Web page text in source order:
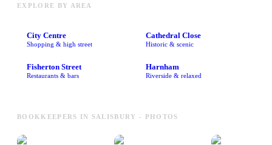
EXPLORE BY AREA
City Centre
Shopping & high street
Cathedral Close
Historic & scenic
Fisherton Street
Restaurants & bars
Harnham
Riverside & relaxed
BOOKKEEPERS IN SALISBURY - PHOTOS